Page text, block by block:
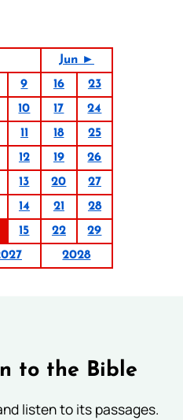
Jun ►
9 16
23
10 17
24
11 18
25
12 19
26
13 20
27
14 21
28
15 22
29
2028
to the Bible
listen to its passages.